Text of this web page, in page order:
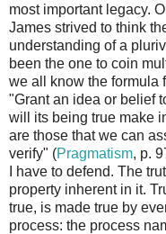
most important legacy.
James strived to think
understanding of a
been the one to coin
we all know the formula
"Grant an idea or belief
will its being true make
are those that we can
verify" (Pragmatism, p.
I have to defend. The
property inherent in it.
true, is made true by
process: the process